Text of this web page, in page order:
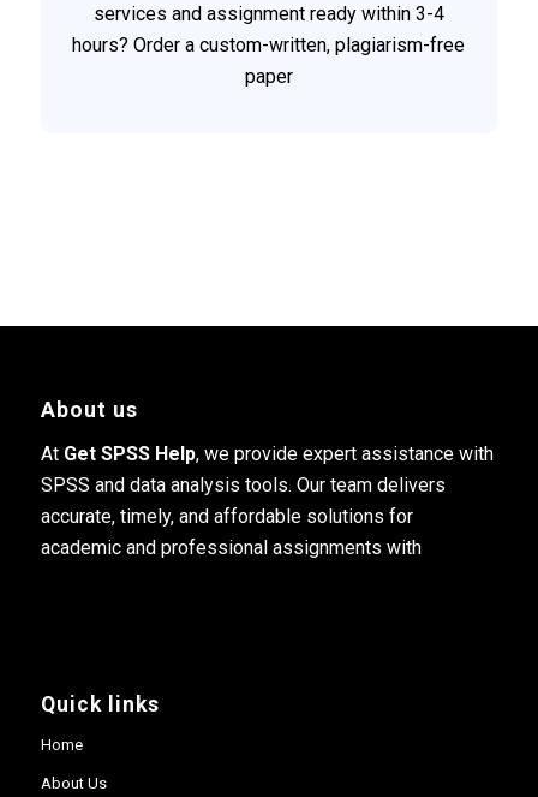
services and assignment ready within 3-4
hours? Order a custom-written, plagiarism-free
paper
About us
At Get SPSS Help, we provide expert assistance with
SPSS and data analysis tools. Our team delivers
accurate, timely, and affordable solutions for
academic and professional assignments with
Quick links
Home
About Us